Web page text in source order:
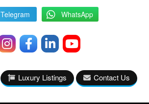
Telegram WhatsApp
Luxury Listings Contact Us